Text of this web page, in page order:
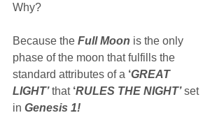
Why?
Because the Full Moon is the only
phase of the moon that fulfills the
standard attributes of a ‘GREAT
LIGHT’ that ‘RULES THE NIGHT’ set
in Genesis 1!